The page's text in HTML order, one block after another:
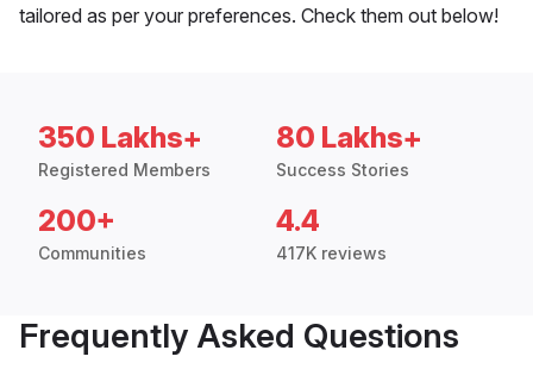
tailored as per your preferences. Check them out below!
350 Lakhs+
Registered Members
80 Lakhs+
Success Stories
200+
Communities
4.4
417K reviews
Frequently Asked Questions